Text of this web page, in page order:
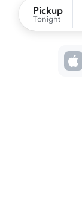
Pickup
Tonight